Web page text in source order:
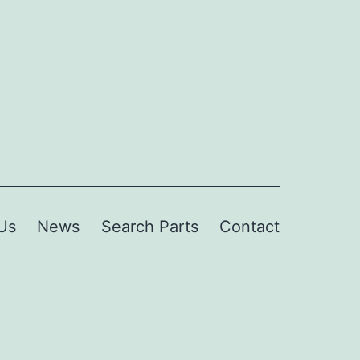
News Search Parts Contact